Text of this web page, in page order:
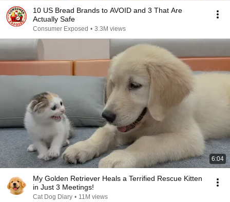
10 US Bread Brands to AVOID and 3 That Are
Actually Safe
Consumer Exposed • 3.3M views
6:04
My Golden Retriever Heals a Terrified Rescue Kitten
in Just 3 Meetings!
Cat Dog Diary • 11M views